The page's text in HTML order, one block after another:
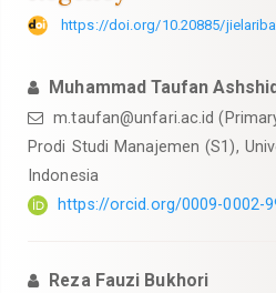
https://doi.org/10.20885/
Muhammad Taufan
m.taufan@unfari.ac.id
Prodi Studi Manajemen (S1),
Indonesia
https://orcid.org/0009-0002-
Reza Fauzi Bukhori